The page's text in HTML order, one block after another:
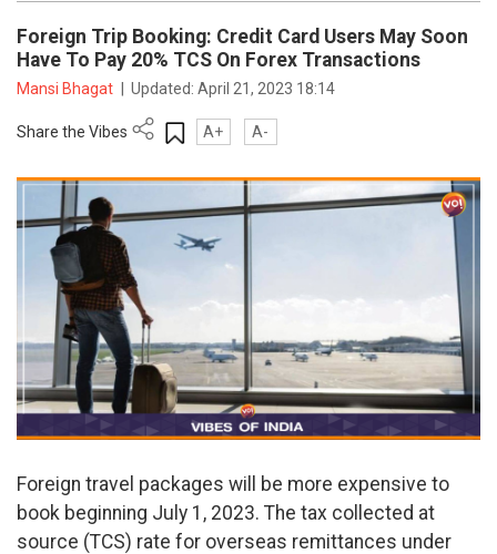
Foreign Trip Booking: Credit Card Users May Soon
Have To Pay 20% TCS On Forex Transactions
Mansi Bhagat Updated:April 21, 2023 18:14
Share the Vibes A+ A-
Foreign travel packages will be more expensive to
book beginning July 1, 2023. The tax collected at
source (TCS) rate for overseas remittances under